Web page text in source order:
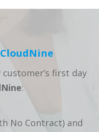
first day
:
No Contract) and